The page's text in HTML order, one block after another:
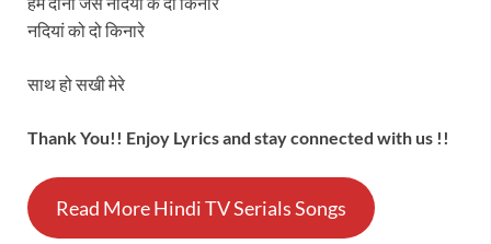
नदियां को दो किनारे
साथ हो सखी मेरे
Thank You!! Enjoy Lyrics and stay connected with us !!
Read More Hindi TV Serials Songs